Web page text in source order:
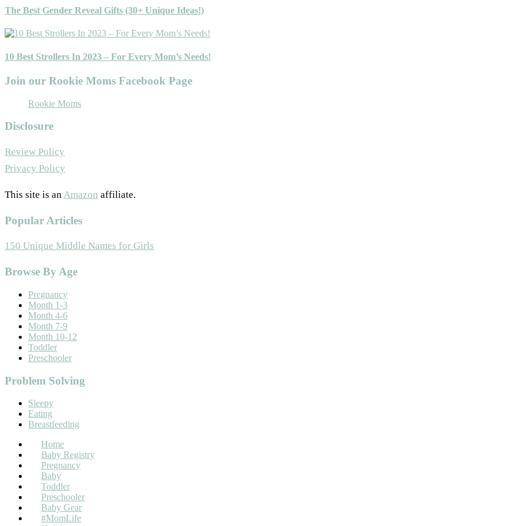
The Best Gender Reveal Gifts (30+ Unique Ideas!)
10 Best Strollers In 2023 – For Every Mom’s Needs!
Join our Rookie Moms Facebook Page
Rookie Moms
Disclosure
Review Policy
Privacy Policy
This site is anAmazon affiliate.
Popular Articles
150 Unique Middle Names for Girls
Footer
Browse By Age
Pregnancy
Month 1-3
Month 4-6
Month 7-9
Month 10-12
Toddler
Preschooler
Problem Solving
Sleepy
Eating
Breastfeeding
Home
Baby Registry
Pregnancy
Baby
Toddler
Preschooler
Baby Gear
#MomLife